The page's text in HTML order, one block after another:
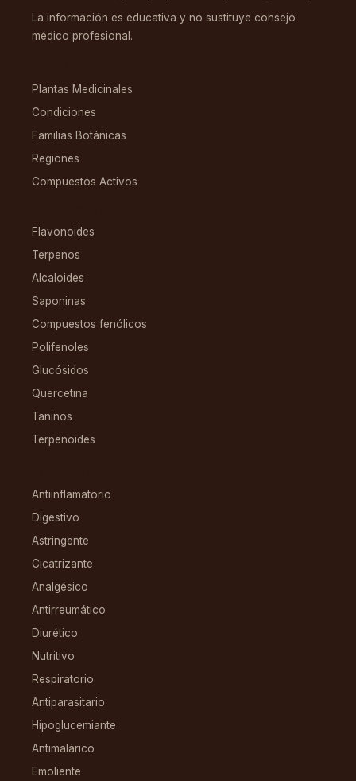
La información es educativa y no sustituye consejo
médico profesional.
Plantas Medicinales
Condiciones
Familias Botánicas
Regiones
Compuestos Activos
Flavonoides
Terpenos
Alcaloides
Saponinas
Compuestos fenólicos
Polifenoles
Glucósidos
Quercetina
Taninos
Terpenoides
Antiinflamatorio
Digestivo
Astringente
Cicatrizante
Analgésico
Antirreumático
Diurético
Nutritivo
Respiratorio
Antiparasitario
Hipoglucemiante
Antimalárico
Emoliente